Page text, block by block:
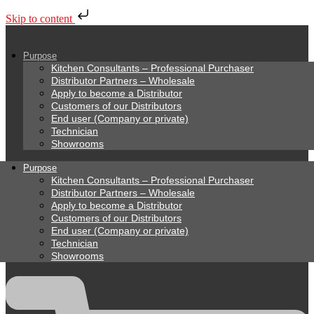
Skip to content
Purpose
Kitchen Consultants – Professional Purchaser
Distributor Partners – Wholesale
Apply to become a Distributor
Customers of our Distributors
End user (Company or private)
Technician
Showrooms
Purpose
Kitchen Consultants – Professional Purchaser
Distributor Partners – Wholesale
Apply to become a Distributor
Customers of our Distributors
End user (Company or private)
Technician
Showrooms